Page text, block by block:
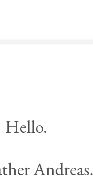
Hello.
Andreas.